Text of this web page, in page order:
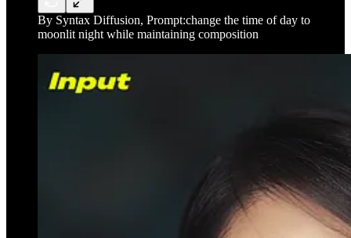
By Syntax Diffusion, Prompt:change the time of day to
moonlit night while maintaining composition